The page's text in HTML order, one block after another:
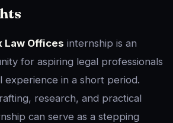
Law Offices internship is an
for aspiring legal professionals
experience in a short period.
research, and practical
can serve as a stepping